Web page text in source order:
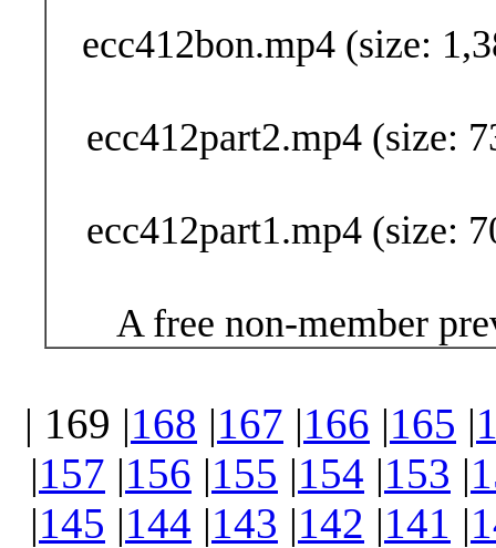
ecc412bon.mp4 (size:
ecc412part2.mp4 (size:
ecc412part1.mp4 (size:
A free non-member
| 169 |168 |167 |166 |165 |
|157 |156 |155 |154 |153 |
|145 |144 |143 |142 |141 |